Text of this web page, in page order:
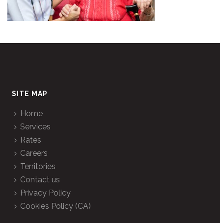
SITE MAP
Home
Services
Rates
Careers
Territories
Contact us
Privacy Policy
Cookies Policy (CA)